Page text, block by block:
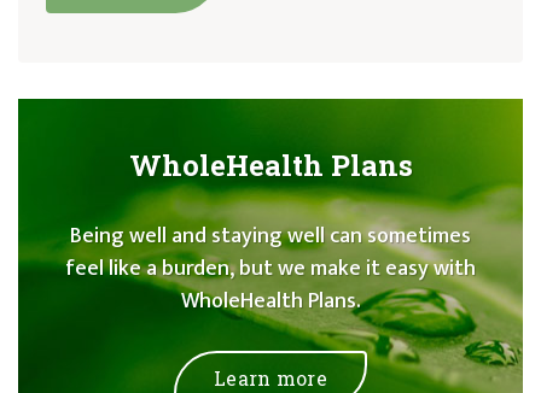
WholeHealth Plans
Being well and staying well can sometimes
feel like a burden, but we make it easy with
WholeHealth Plans.
Learn more